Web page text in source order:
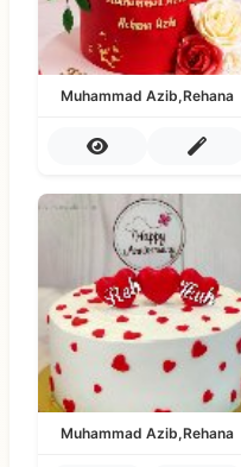
Muhammad Azib,Rehana
Muhammad Azib,Rehana